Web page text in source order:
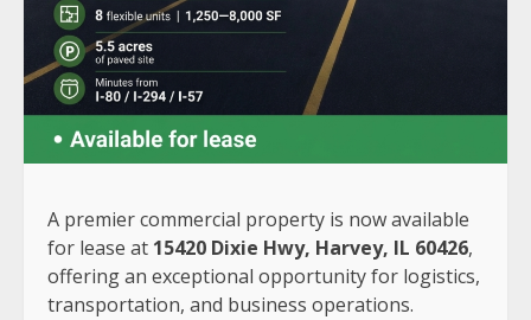
A premier commercial property is now available
for lease at 15420 Dixie Hwy, Harvey, IL 60426,
offering an exceptional opportunity for logistics,
transportation, and business operations.